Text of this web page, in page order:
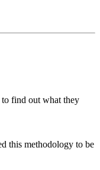
find out what they
this methodology to be